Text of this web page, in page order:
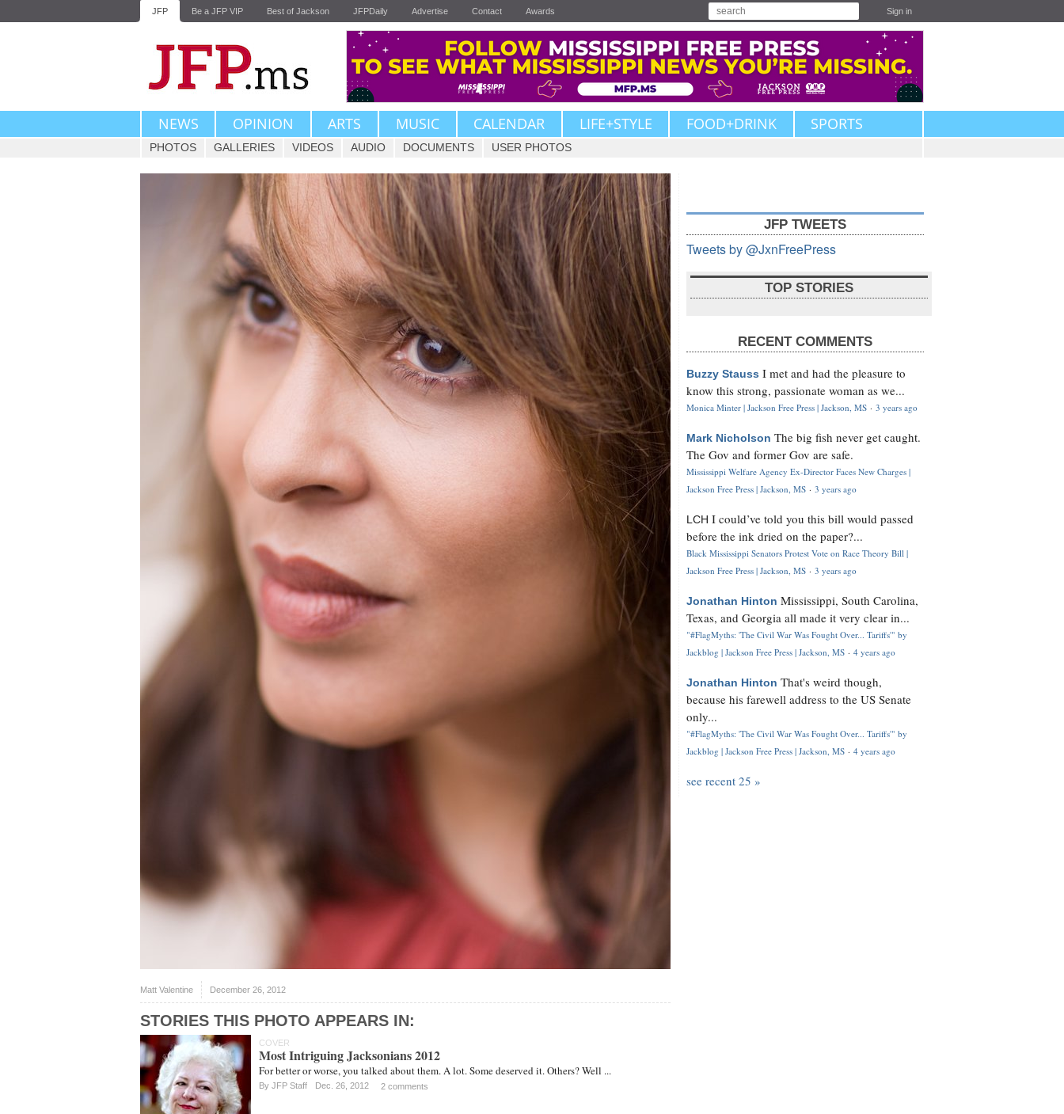
JFP Be a JFP VIP Best of Jackson JFPDaily Advertise Contact Awards Sign in
NEWS OPINION ARTS MUSIC CALENDAR LIFE+STYLE FOOD+DRINK SPORTS
PHOTOS GALLERIES VIDEOS AUDIO DOCUMENTS USER PHOTOS
Matt Valentine December 26, 2012
STORIES THIS PHOTO APPEARS IN:
COVER
Most Intriguing Jacksonians 2012
For better or worse, you talked about them. A lot. Some deserved it. Others? Well ...
By JFP Staff Dec. 26, 2012 2 comments
JFP TWEETS
Tweets by @JxnFreePress
TOP STORIES
RECENT COMMENTS
Buzzy Stauss I met and had the pleasure to
know this strong, passionate woman as we...
Monica Minter | Jackson Free Press | Jackson, MS · 3 years ago
Mark Nicholson The big fish never get caught.
The Gov and former Gov are safe.
Mississippi Welfare Agency Ex-Director Faces New Charges |
Jackson Free Press | Jackson, MS · 3 years ago
LCH I could’ve told you this bill would passed
before the ink dried on the paper?...
Black Mississippi Senators Protest Vote on Race Theory Bill |
Jackson Free Press | Jackson, MS · 3 years ago
Jonathan Hinton Mississippi, South Carolina,
Texas, and Georgia all made it very clear in...
"#FlagMyths: 'The Civil War Was Fought Over... Tariffs'" by
Jackblog | Jackson Free Press | Jackson, MS · 4 years ago
Jonathan Hinton That's weird though,
because his farewell address to the US Senate
only...
"#FlagMyths: 'The Civil War Was Fought Over... Tariffs'" by
Jackblog | Jackson Free Press | Jackson, MS · 4 years ago
see recent 25 »